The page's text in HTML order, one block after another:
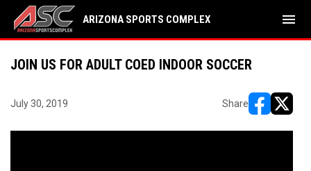
ARIZONA SPORTS COMPLEX menu
JOIN US FOR ADULT COED INDOOR SOCCER
July 30, 2019 Share